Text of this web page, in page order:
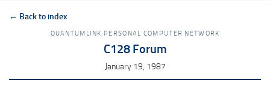
← Back to index
QUANTUMLINK PERSONAL COMPUTER NETWORK
C128 Forum
January 19, 1987